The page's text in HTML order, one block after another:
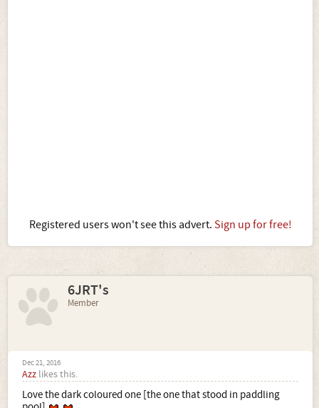
Registered users won't see this advert. Sign up for free!
6JRT's
Member
Dec 21, 2016
Azz likes this.
Love the dark coloured one [the one that stood in paddling